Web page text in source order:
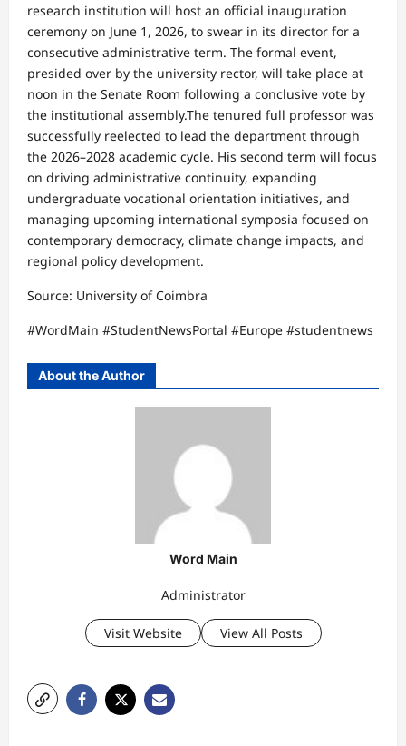
research institution will host an official inauguration
ceremony on June 1, 2026, to swear in its director for a
consecutive administrative term. The formal event,
presided over by the university rector, will take place at
noon in the Senate Room following a conclusive vote by
the institutional assembly.​The tenured full professor was
successfully reelected to lead the department through
the 2026–2028 academic cycle. His second term will focus
on driving administrative continuity, expanding
undergraduate vocational orientation initiatives, and
managing upcoming international symposia focused on
contemporary democracy, climate change impacts, and
regional policy development.​
Source: University of Coimbra
​#WordMain #StudentNewsPortal #Europe #studentnews
About the Author
Word Main
Administrator
Visit Website View All Posts